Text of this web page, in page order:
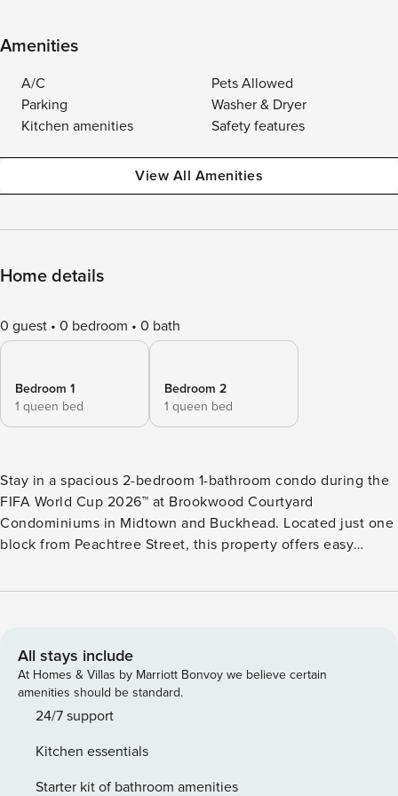
Amenities
A/C
Pets Allowed
Parking
Washer & Dryer
Kitchen amenities
Safety features
View All Amenities
Home details
0 guest 0 bedroom 0 bath
Bedroom 1
1 queen bed
Bedroom 2
1 queen bed
Stay in a spacious 2-bedroom 1-bathroom condo during the
FIFA World Cup 2026™ at Brookwood Courtyard
Condominiums in Midtown and Buckhead. Located just one
block from Peachtree Street, this property offers easy
Stadium. “The Bigger Awesome” condo includes two
for streaming matches. The layout is ideal for groups,
families, or friends traveling together. Guests enjoy bi-
weekly cleaning with fresh linens and towels, utilities, and
one free parking space. The property offers a quiet
grocery stores, and Midtown attractions. FAQs and
Important Stuff Pets We love four-legged guests! We can
All stays include
At Homes & Villas by Marriott Bonvoy we believe certain
amenities should be standard.
24/7 support
Kitchen essentials
Starter kit of bathroom amenities